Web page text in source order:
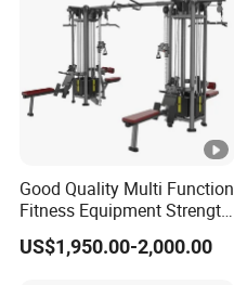
Good Quality Multi Function
Fitness Equipment Strength
Training Machine Multi-
Jungle 8p
US$1,950.00-2,000.00